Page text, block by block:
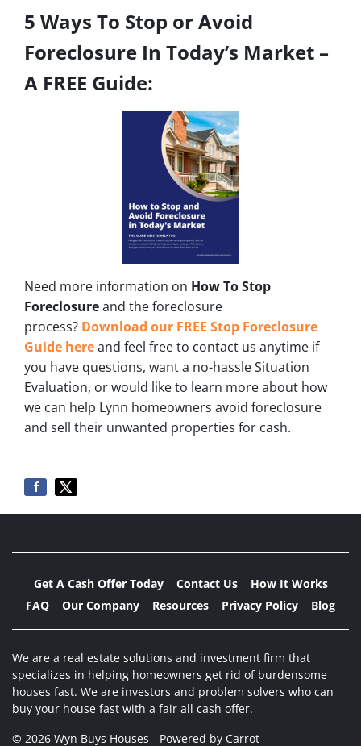
5 Ways To Stop or Avoid
Foreclosure In Today’s Market –
A FREE Guide:
Need more information on How To Stop
Foreclosureand the foreclosure
process? Download our FREE Stop Foreclosure
Guide hereand feel free to contact us anytime if
you have questions, want a no-hassle Situation
Evaluation, or would like to learn more about how
we can help Lynn homeowners avoid foreclosure
and sell their unwanted properties for cash.
Get A Cash Offer Today Contact Us
How It Works
FAQ
Our Company Resources Privacy Policy Blog
We are a real estate solutions and investment firm that
specializes in helping homeowners get rid of burdensome
houses fast. We are investors and problem solvers who can
buy your house fast with a fair all cash offer.
© 2026 Wyn Buys Houses - Powered by Carrot